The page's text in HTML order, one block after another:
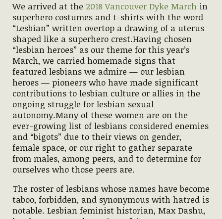
We arrived at the 2018 Vancouver Dyke March in
superhero costumes and t-shirts with the word
“Lesbian” written overtop a drawing of a uterus
shaped like a superhero crest.Having chosen
“lesbian heroes” as our theme for this year’s
March, we carried homemade signs that
featured lesbians we admire — our lesbian
heroes — pioneers who have made significant
contributions to lesbian culture or allies in the
ongoing struggle for lesbian sexual
autonomy.Many of these women are on the
ever-growing list of lesbians considered enemies
and “bigots” due to their views on gender,
female space, or our right to gather separate
from males, among peers, and to determine for
ourselves who those peers are.
The roster of lesbians whose names have become
taboo, forbidden, and synonymous with hatred is
notable. Lesbian feminist historian, Max Dashu,